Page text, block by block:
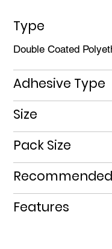
Type
Double Coated
Adhesive Type
Size
Pack Size
Features